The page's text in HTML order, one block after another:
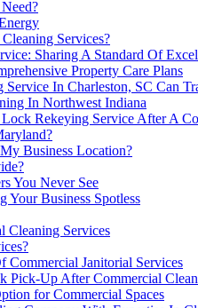
Services?
Sharing A Standard Of
Property Care Plans
In Charleston, SC Can
In Northwest Indiana
Rekeying Service After A
Business Location?
You Never See
Your Business Spotless
Cleaning Services
Janitorial Services
Pick-Up After Commercial
for Commercial Spaces